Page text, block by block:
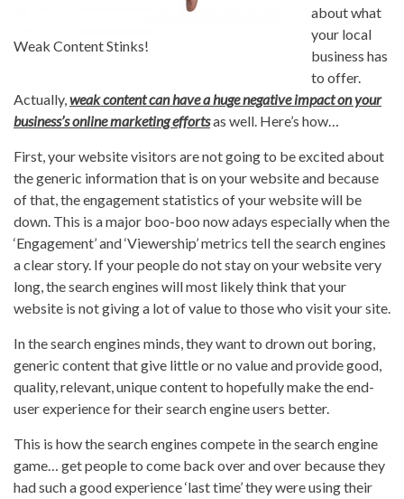
Weak Content Stinks!
about what
your local
business has
to offer.
Actually,weak content can have a huge negative impact on your
business’s online marketing effortsas well. Here’s how…
First, your website visitors are not going to be excited about
the generic information that is on your website and because
of that, the engagement statistics of your website will be
down. This is a major boo-boo now adays especially when the
‘Engagement’ and ‘Viewership’ metrics tell the search engines
a clear story. If your people do not stay on your website very
long, the search engines will most likely think that your
website is not giving a lot of value to those who visit your site.
In the search engines minds, they want to drown out boring,
generic content that give little or no value and provide good,
quality, relevant, unique content to hopefully make the end-
user experience for their search engine users better.
This is how the search engines compete in the search engine
game… get people to come back over and over because they
had such a good experience ‘last time’ they were using their